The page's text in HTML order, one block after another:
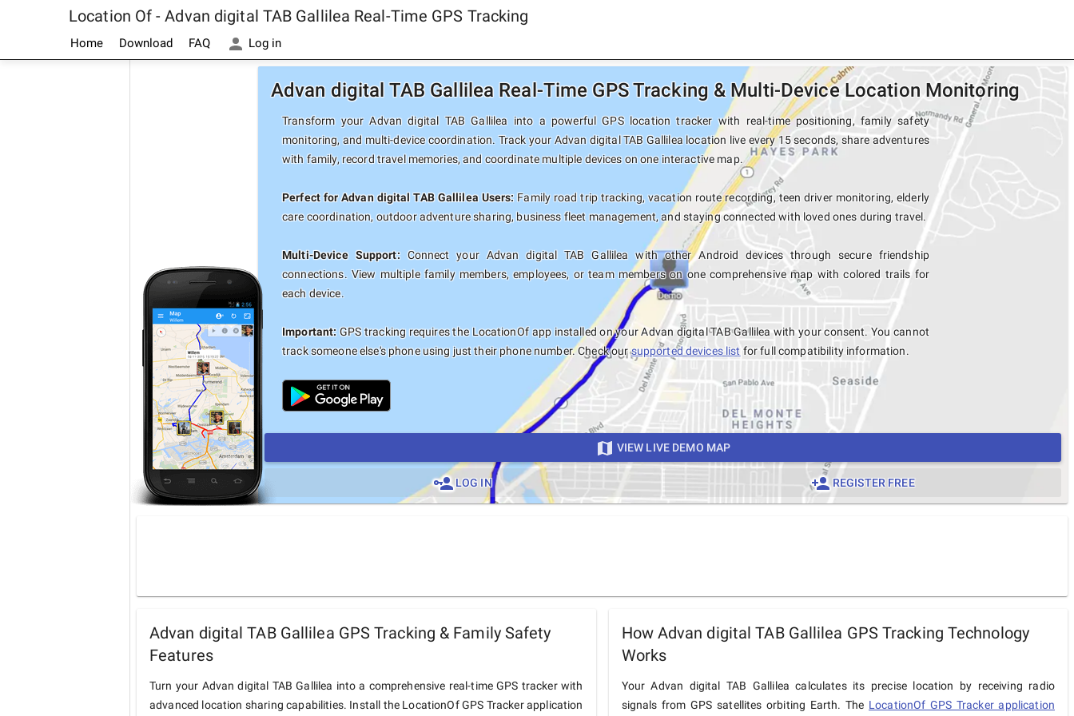
Location Of - Advan digital TAB Gallilea Real-Time GPS Tracking
Home Download FAQ Log in
Advan digital TAB Gallilea Real-Time GPS Tracking & Multi-Device Location Monitoring
Transform your Advan digital TAB Gallilea into a powerful GPS location tracker with real-time positioning, family safety
monitoring, and multi-device coordination. Track your Advan digital TAB Gallilea location live every 15 seconds, share adventures
with family, record travel memories, and coordinate multiple devices on one interactive map.
Perfect for Advan digital TAB Gallilea Users: Family road trip tracking, vacation route recording, teen driver monitoring, elderly
care coordination, outdoor adventure sharing, business fleet management, and staying connected with loved ones during travel.
Multi-Device Support:Connect your Advan digital TAB Gallilea with other Android devices through secure friendship
connections. View multiple family members, employees, or team members on one comprehensive map with colored trails for
each device.
Important:GPS tracking requires the LocationOf app installed on your Advan digital TAB Gallilea with your consent. You cannot
track someone else's phone using just their phone number. Check oursupported devices list for full compatibility information.
VIEW LIVE DEMO MAP
LOG IN REGISTER FREE
Advan digital TAB Gallilea GPS Tracking & Family Safety
Features
Turn your Advan digital TAB Gallilea into a comprehensive real-time GPS tracker with
advanced location sharing capabilities. Install the LocationOf GPS Tracker application
How Advan digital TAB Gallilea GPS Tracking Technology
Works
Your Advan digital TAB Gallilea calculates its precise location by receiving radio
signals from GPS satellites orbiting Earth. The LocationOf GPS Tracker application